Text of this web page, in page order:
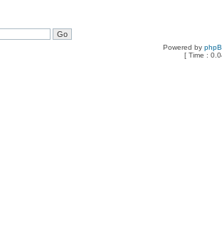
Powered by
[ Time :